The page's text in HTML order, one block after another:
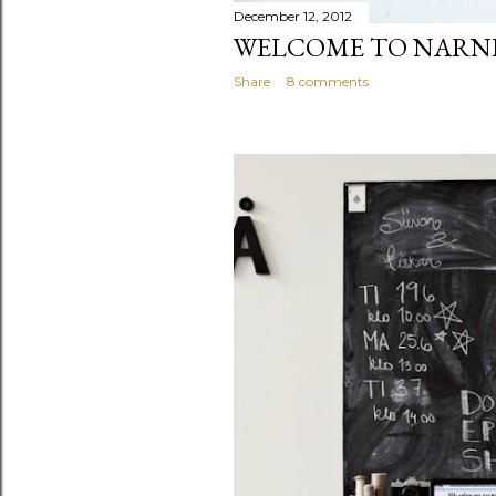
December 12, 2012
WELCOME TO
Share 8 comments